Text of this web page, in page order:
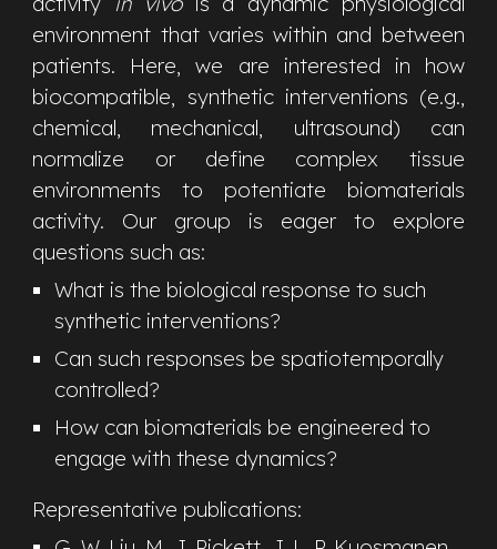
environment that varies within and between
patients. Here, we are interested in how
biocompatible, synthetic interventions (e.g.,
chemical, mechanical, ultrasound) can
normalize or define complex tissue
environments to potentiate biomaterials
activity. Our group is eager to explore
questions such as:
What is the biological response to such
synthetic interventions?
Can such responses be spatiotemporally
controlled?
How can biomaterials be engineered to
engage with these dynamics?
Representative publications: